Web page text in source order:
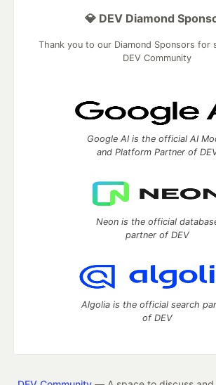
💎 DEV Diamond
Thank you to our Diamond Sponsors for
DEV Community
Google AI is the official AI
and Platform Partner of
Neon is the official
partner of DEV
Algolia is the official search
of DEV